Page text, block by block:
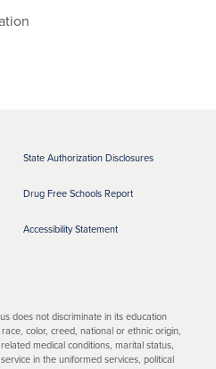
State Authorization Disclosures
Drug Free Schools Report
Accessibility Statement
does not discriminate in its education
color, creed, national or ethnic origin,
medical conditions, marital status,
in the uniformed services, political